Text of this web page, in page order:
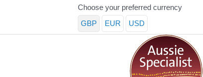
Choose your preferred currency
GBP
EUR USD